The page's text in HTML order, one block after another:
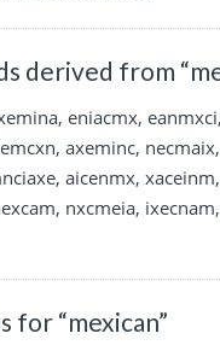
derived from
eniacmx,
axeminc,
aicenmx,
nxcmeia,
for “mexican”